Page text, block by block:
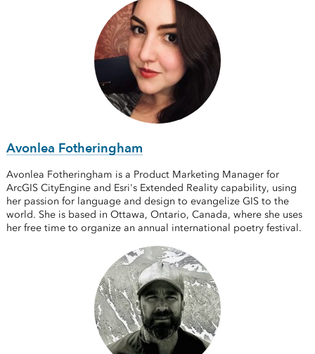
Avonlea Fotheringham
Avonlea Fotheringham is a Product Marketing Manager for
ArcGIS CityEngine and Esri's Extended Reality capability, using
her passion for language and design to evangelize GIS to the
world. She is based in Ottawa, Ontario, Canada, where she uses
her free time to organize an annual international poetry festival.